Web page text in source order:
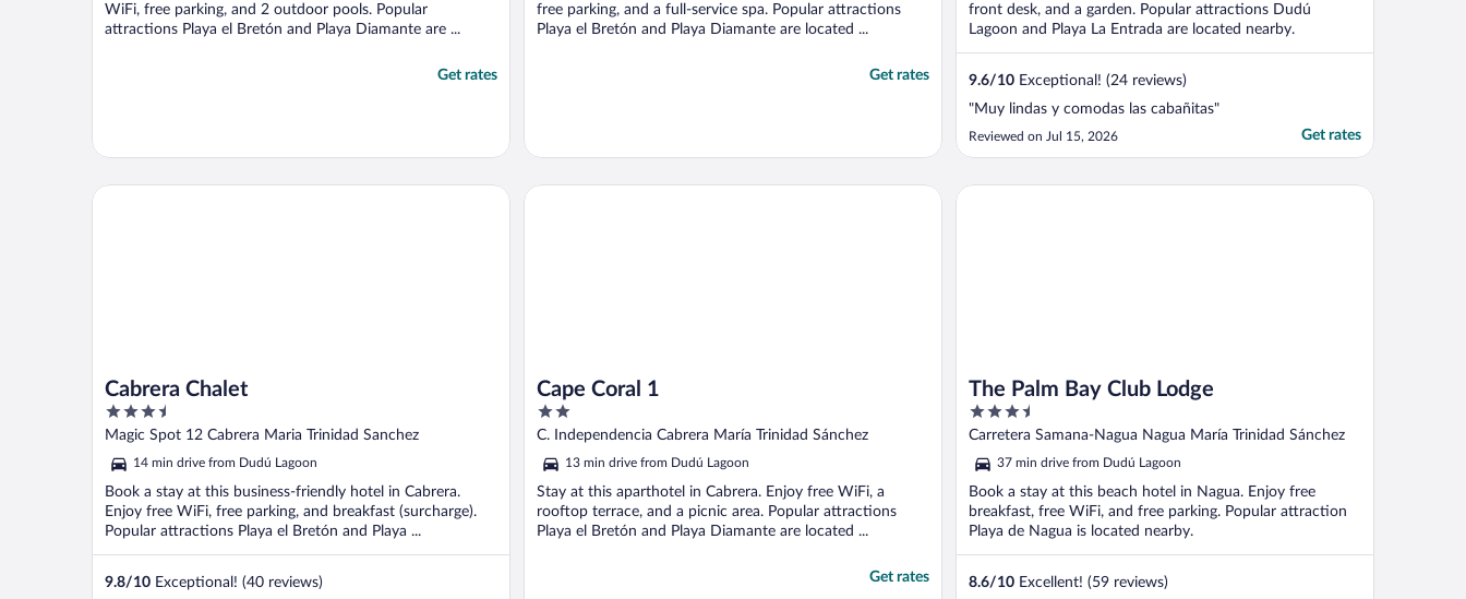
WiFi, free parking, and 2 outdoor pools. Popular
attractions Playa el Bretón and Playa Diamante are ...
Get rates
free parking, and a full-service spa. Popular attractions
Playa el Bretón and Playa Diamante are located ...
Get rates
front desk, and a garden. Popular attractions Dudú
Lagoon and Playa La Entrada are located nearby.
9.6/10 Exceptional! (24 reviews)
"Muy lindas y comodas las cabañitas"
Reviewed on Jul 15, 2026 Get rates
Cabrera Chalet
3.5
out
5
Magic Spot 12 Cabrera Maria Trinidad Sanchez
14 min drive from Dudú Lagoon
Book a stay at this business-friendly hotel in Cabrera.
Enjoy free WiFi, free parking, and breakfast (surcharge).
Popular attractions Playa el Bretón and Playa ...
9.8/10 Exceptional! (40 reviews)
Cabrera Chalet
Cape Coral 1
2
out
5
C. Independencia Cabrera María Trinidad Sánchez
13 min drive from Dudú Lagoon
Stay at this aparthotel in Cabrera. Enjoy free WiFi, a
rooftop terrace, and a picnic area. Popular attractions
Playa el Bretón and Playa Diamante are located ...
Get rates
Cape Coral 1
The Palm Bay Club Lodge
3.5
out
5
Carretera Samana-Nagua Nagua María Trinidad Sánchez
37 min drive from Dudú Lagoon
Book a stay at this beach hotel in Nagua. Enjoy free
breakfast, free WiFi, and free parking. Popular attraction
Playa de Nagua is located nearby.
8.6/10 Excellent! (59 reviews)
The Palm Bay Club Lodge